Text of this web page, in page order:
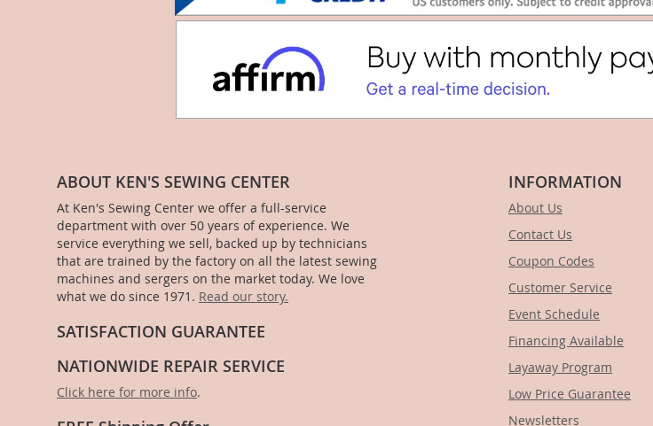
ABOUT KEN'S SEWING CENTER
At Ken's Sewing Center we offer a full-service
department with over 50 years of experience. We
service everything we sell, backed up by technicians
that are trained by the factory on all the latest sewing
machines and sergers on the market today. We love
what we do since 1971. Read our story.
SATISFACTION GUARANTEE
NATIONWIDE REPAIR SERVICE
Click here for more info.
INFORMATION
About Us
Contact Us
Coupon Codes
Customer Service
Event Schedule
Financing Available
Layaway Program
Low Price Guarantee
Newsletters